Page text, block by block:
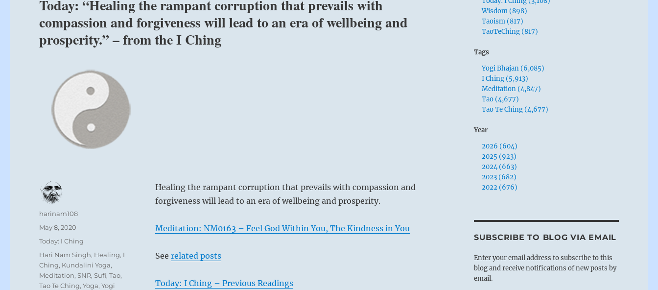
Today: “Healing the rampant corruption that prevails with
compassion and forgiveness will lead to an era of wellbeing and
prosperity.” – from the I Ching
Healing the rampant corruption that prevails with compassion and
forgiveness will lead to an era of wellbeing and prosperity.
Meditation: NM0163 – Feel God Within You, The Kindness in You
See related posts
Today: I Ching – Previous Readings
Author
harinam108
Posted
May 8, 2020
Categories
Today: I Ching
Tags
Hari Nam Singh, Healing, I
Ching, Kundalini Yoga,
Meditation,SNR,Sufi,Tao,
Tao Te Ching,Yoga,Yogi
Wisdom (898)
Taoism (817)
TaoTeChing (817)
Tags
Yogi Bhajan (6,085)
I Ching (5,913)
Meditation (4,847)
Tao (4,677)
Tao Te Ching (4,677)
Year
2026 (604)
2025 (923)
2024 (663)
2023 (682)
2022 (676)
SUBSCRIBE TO BLOG VIA EMAIL
Enter your email address to subscribe to this
blog and receive notifications of new posts by
email.